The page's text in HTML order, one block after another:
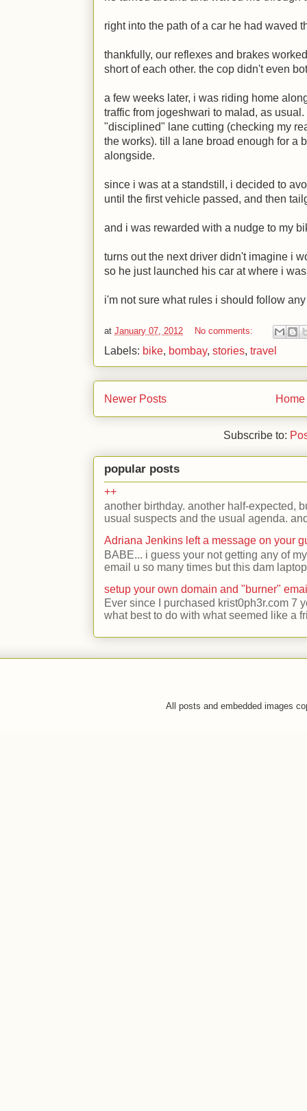
right into the path of a car he had waved
thankfully, our reflexes and brakes
short of each other. the cop didn't even
a few weeks later, i was riding home
traffic from jogeshwari to malad, as
"disciplined" lane cutting (checking my
the works). till a lane broad enough for a
alongside.
since i was at a standstill, i decided to
until the first vehicle passed, and then
and i was rewarded with a nudge to my
turns out the next driver didn't imagine i
so he just launched his car at where i
i'm not sure what rules i should follow
at January 07, 2012 No comments:
Labels: bike, bombay, stories, travel
Newer Posts Home
Subscribe to:
popular posts
++
another birthday. another half-expected,
usual suspects and the usual agenda.
Adriana Jenkins left a message on your
BABE... i guess your not getting any of
email u so many times but this dam
setup your own domain and "burner"
Ever since I purchased krist0ph3r.com 7
what best to do with what seemed like a
All posts and embedded images